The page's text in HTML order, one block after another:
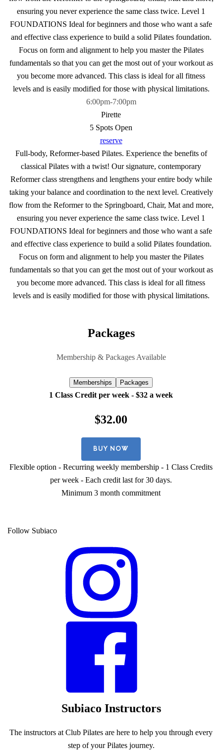
ensuring you never experience the same class twice. Level 1
FOUNDATIONS Ideal for beginners and those who want a safe
and effective class experience to build a solid Pilates foundation.
Focus on form and alignment to help you master the Pilates
fundamentals so that you can get the most out of your workout as
you become more advanced. This class is ideal for all fitness
levels and is easily modified for those with physical limitations.
6:00pm-7:00pm
Pirette
5 Spots Open
reserve
Full-body, Reformer-based Pilates. Experience the benefits of
classical Pilates with a twist! Our signature, contemporary
Reformer class strengthens and lengthens your entire body while
taking your balance and coordination to the next level. Creatively
flow from the Reformer to the Springboard, Chair, Mat and more,
ensuring you never experience the same class twice. Level 1
FOUNDATIONS Ideal for beginners and those who want a safe
and effective class experience to build a solid Pilates foundation.
Focus on form and alignment to help you master the Pilates
fundamentals so that you can get the most out of your workout as
you become more advanced. This class is ideal for all fitness
levels and is easily modified for those with physical limitations.
Packages
Membership & Packages Available
Memberships Packages
1 Class Credit per week - $32 a week
$32.00
BUY NOW
Flexible option - Recurring weekly membership - 1 Class Credits
per week - Each credit last for 30 days.
Minimum 3 month commitment
Follow Subiaco
Subiaco Instructors
The instructors at Club Pilates are here to help you through every
step of your Pilates journey.